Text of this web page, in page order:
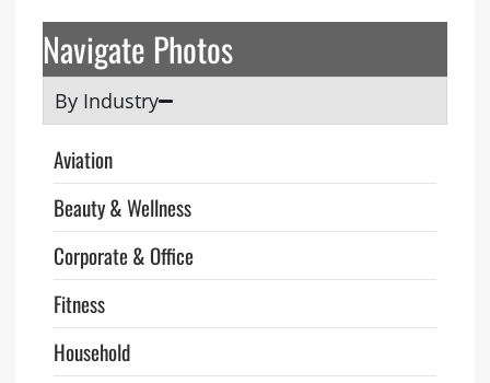
Navigate Photos
By Industry
Aviation
Beauty & Wellness
Corporate & Office
Fitness
Household